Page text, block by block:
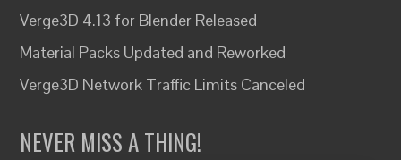
Verge3D 4.13 for Blender Released
Material Packs Updated and Reworked
Verge3D Network Traffic Limits Canceled
NEVER MISS A THING!